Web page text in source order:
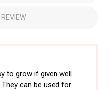
to grow if given well
can be used for